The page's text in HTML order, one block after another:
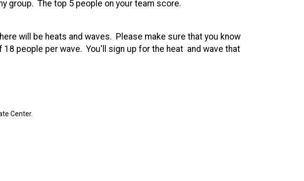
group. The top 5 people on your team score.
will be heats and waves. Please make sure that you know
people per wave. You'll sign up for the heat and wave that
Center.